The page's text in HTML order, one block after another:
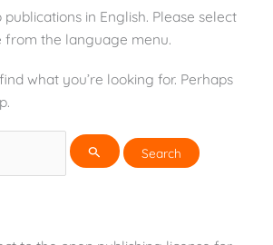
in English. Please select
the language menu.
what you’re looking for. Perhaps